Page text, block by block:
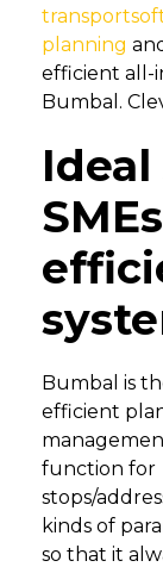
planning
efficient all-
Bumbal.
Bumbal is
efficient
function for
stops/
kinds of
so that it